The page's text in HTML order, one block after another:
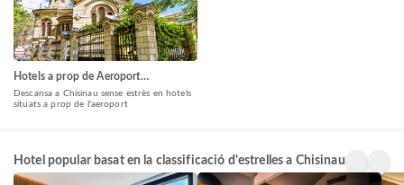
Hotels a prop de Aeroport
Internacional Chișinău(RMO)
Descansa a Chisinau sense estrès en hotels
situats a prop de l'aeroport
Hotel popular basat en la classificació d'estrelles a Chisinau
Hotels
24+
propietats
Hotels
128+
propietats